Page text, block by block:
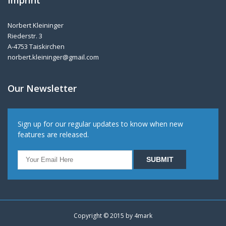
Norbert Kleininger
Riederstr. 3
A-4753 Taiskirchen
norbert.kleininger@gmail.com
Our Newsletter
Sign up for our regular updates to know when new
features are released.
Copyright © 2015 by 4mark